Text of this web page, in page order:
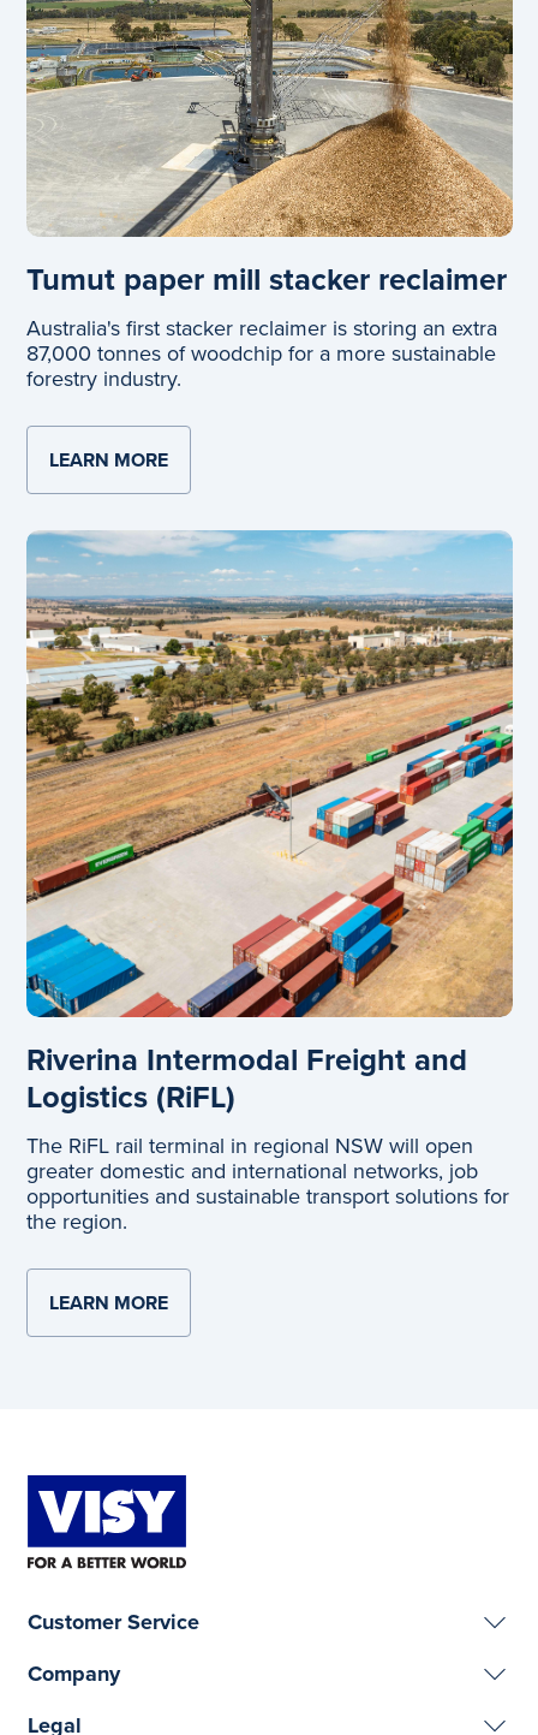
Tumut paper mill stacker reclaimer
Australia's first stacker reclaimer is storing an extra
87,000 tonnes of woodchip for a more sustainable
forestry industry.
LEARN MOREABOUT TUMUT PAPER MILL STACKER
Riverina Intermodal Freight and
Logistics (RiFL)
The RiFL rail terminal in regional NSW will open
greater domestic and international networks, job
opportunities and sustainable transport solutions for
the region.
LEARN MOREABOUT RIVERINA INTERMODAL
Customer Service
Company
Legal